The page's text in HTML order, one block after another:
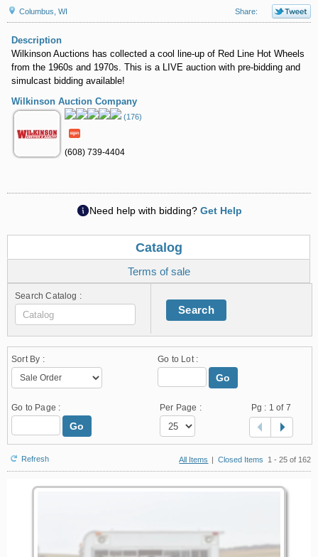
Columbus, WI Share:
Description
Wilkinson Auctions has collected a cool line-up of Red Line Hot Wheels
from the 1960s and 1970s. This is a LIVE auction with pre-bidding and
simulcast bidding available!
Wilkinson Auction Company
(176)
(608) 739-4404
Need help with bidding? Get Help
Catalog
Terms of sale
Search Catalog :
Search
Sort By : Go to Lot :
Go
Go to Page :
Go
Per Page : Pg : 1 of 7
Refresh All Items | Closed Items 1 - 25 of 162